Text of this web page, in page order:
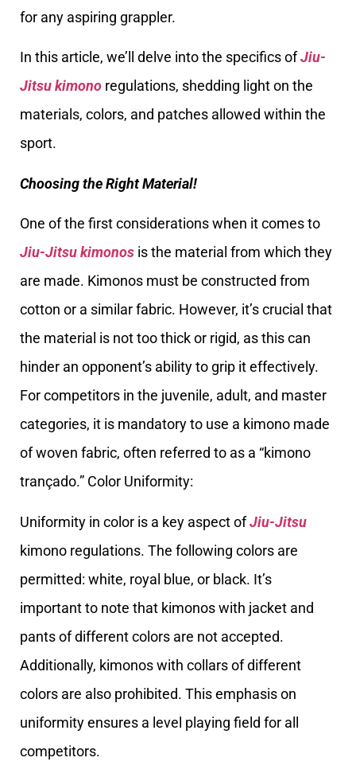
for any aspiring grappler.
In this article, we’ll delve into the specifics ofJiu-
Jitsu kimono regulations, shedding light on the
materials, colors, and patches allowed within the
sport.
Choosing the Right Material!
One of the first considerations when it comes to
Jiu-Jitsu kimonos is the material from which they
are made. Kimonos must be constructed from
cotton or a similar fabric. However, it’s crucial that
the material is not too thick or rigid, as this can
hinder an opponent’s ability to grip it effectively.
For competitors in the juvenile, adult, and master
categories, it is mandatory to use a kimono made
of woven fabric, often referred to as a “kimono
trançado.” Color Uniformity:
Uniformity in color is a key aspect ofJiu-Jitsu
kimono regulations. The following colors are
permitted: white, royal blue, or black. It’s
important to note that kimonos with jacket and
pants of different colors are not accepted.
Additionally, kimonos with collars of different
colors are also prohibited. This emphasis on
uniformity ensures a level playing field for all
competitors.